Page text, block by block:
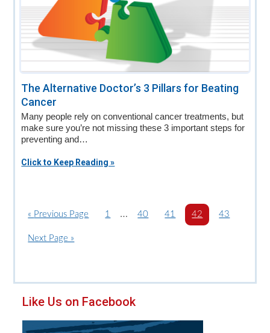
The Alternative Doctor’s 3 Pillars for Beating
Cancer
Many people rely on conventional cancer treatments, but
make sure you’re not missing these 3 important steps for
preventing and…
Click to Keep Reading »
« G
t
Previous Page
P
1
Interim
…
P
40
P
41
P
42
P
43
G
o
Next Page »
Primary
Like Us on Facebook